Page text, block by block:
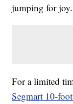
jumping for joy.
For a limited
Segmart 10-